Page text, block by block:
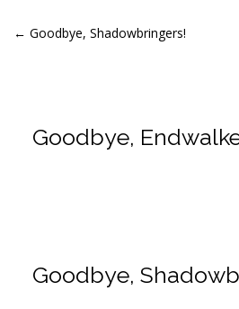
Post
← Goodbye, Shadowbringers!
Goodbye,
Goodbye,